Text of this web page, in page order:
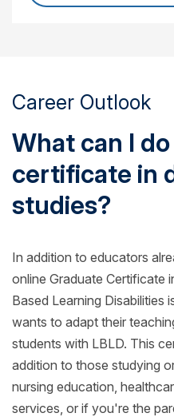
Career Outlook
What can I
certificate in
studies?
In addition to educators
online Graduate Certificate
Based Learning Disabilities
wants to adapt their
students with LBLD. This
addition to those studying
nursing education,
services, or if you're the